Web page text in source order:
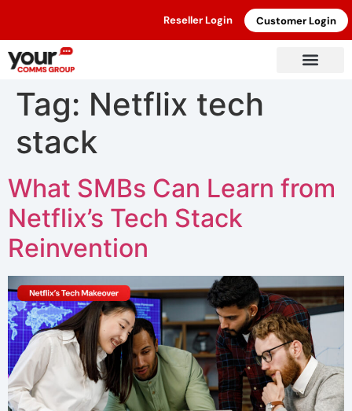
Reseller Login Customer Login
Tag: Netflix tech
stack
What SMBs Can Learn from
Netflix’s Tech Stack
Reinvention